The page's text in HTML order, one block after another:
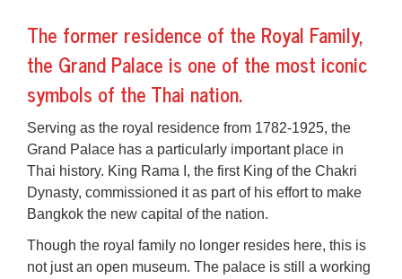
The former residence of the Royal Family,
the Grand Palace is one of the most iconic
symbols of the Thai nation.
Serving as the royal residence from 1782-1925, the
Grand Palace has a particularly important place in
Thai history. King Rama I, the first King of the Chakri
Dynasty, commissioned it as part of his effort to make
Bangkok the new capital of the nation.
Though the royal family no longer resides here, this is
not just an open museum. The palace is still a working